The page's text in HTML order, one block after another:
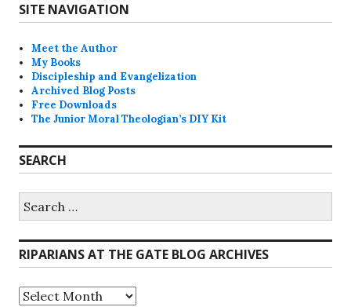
SITE NAVIGATION
Meet the Author
My Books
Discipleship and Evangelization
Archived Blog Posts
Free Downloads
The Junior Moral Theologian’s DIY Kit
SEARCH
for:
RIPARIANS AT THE GATE BLOG ARCHIVES
Riparians